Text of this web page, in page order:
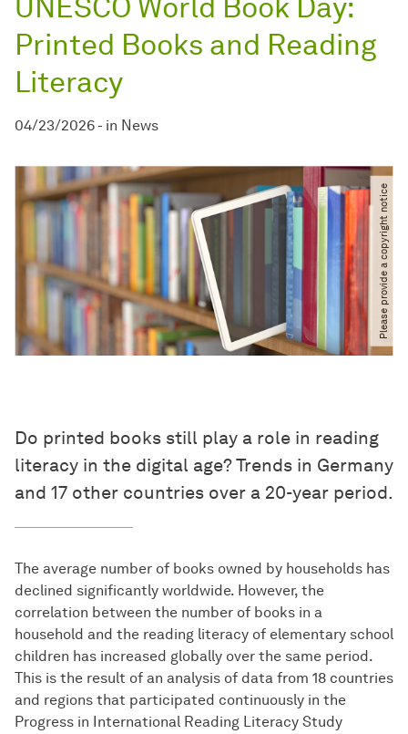
Printed Books and Reading
Literacy
04/23/2026 - in News
Please provide a copyright notice
Do printed books still play a role in reading
literacy in the digital age? Trends in Germany
and 17 other countries over a 20-year period.
The average number of books owned by households has
declined significantly worldwide. However, the
correlation between the number of books in a
household and the reading literacy of elementary school
children has increased globally over the same period.
This is the result of an analysis of data from 18 countries
and regions that participated continuously in the
Progress in International Reading Literacy Study